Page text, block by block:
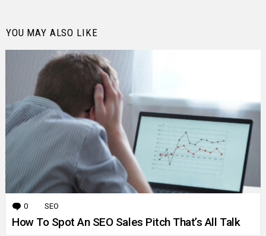
YOU MAY ALSO LIKE
0 Comments
SEO
How To Spot An SEO Sales Pitch That’s All Talk